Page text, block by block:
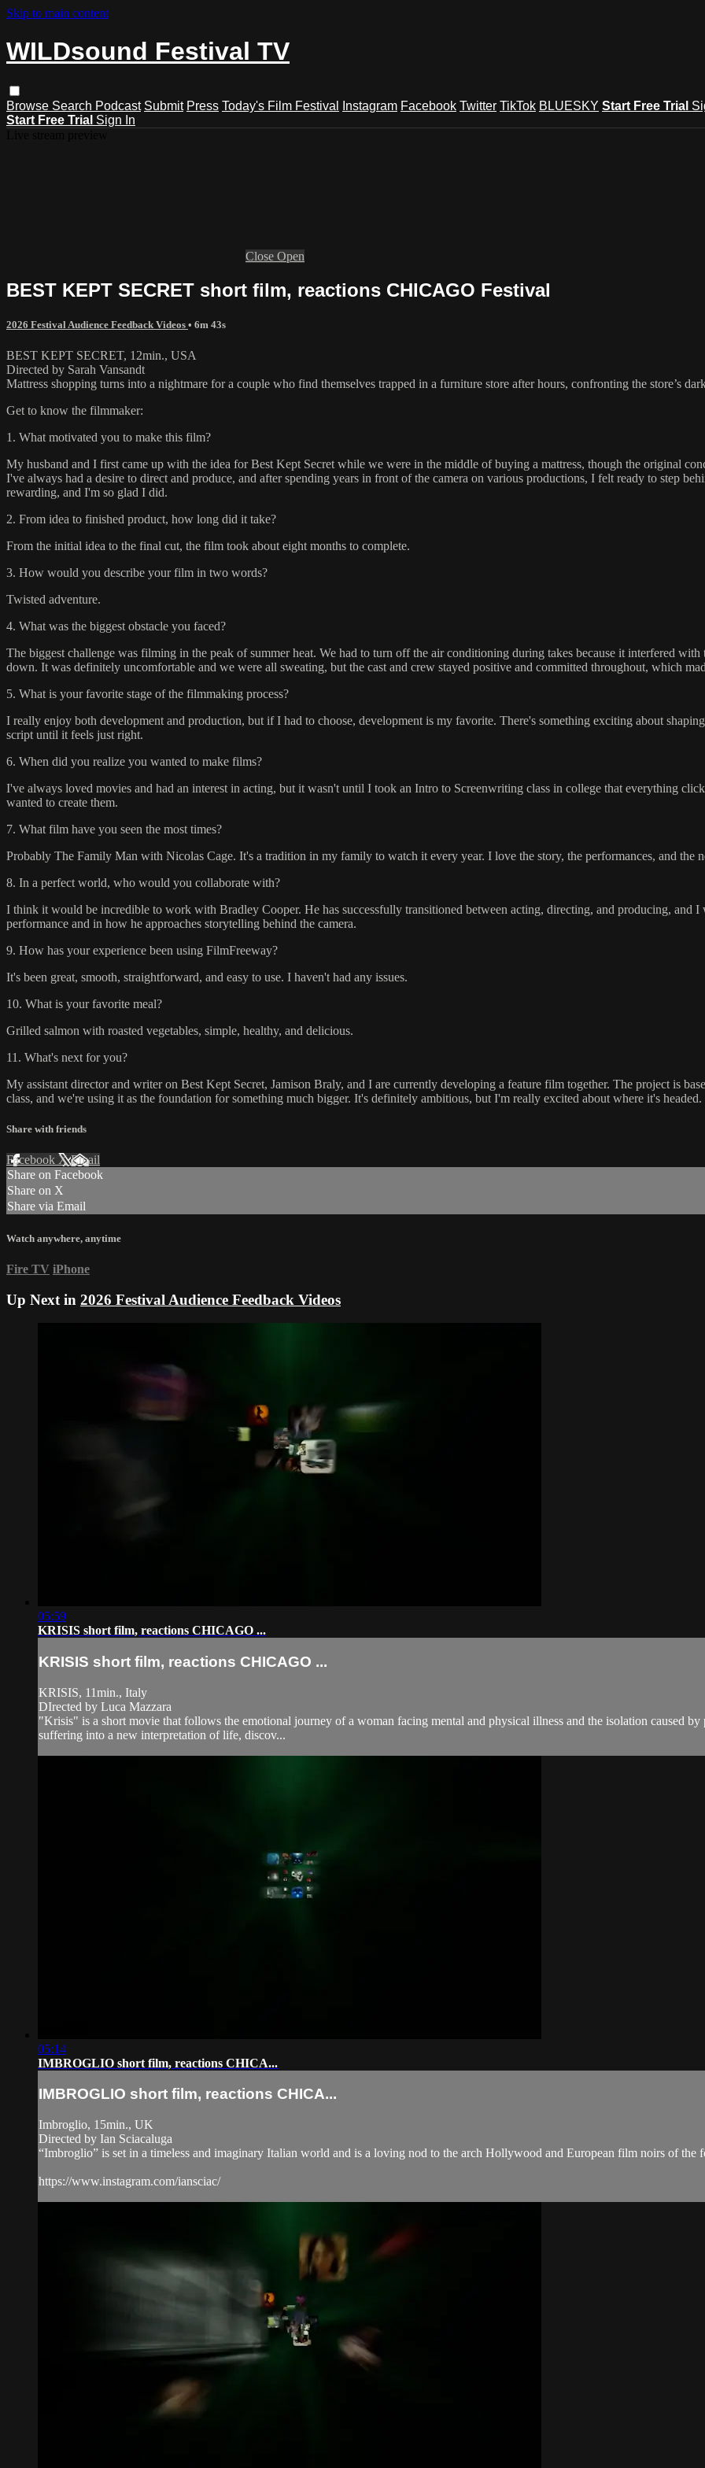
Skip to main content
WILDsound Festival TV
Browse Search Podcast Submit Press Today's Film Festival Instagram Facebook Twitter TikTok BLUESKY Start Free Trial
Start Free Trial Sign In
Close Open
BEST KEPT SECRET short film, reactions CHICAGO Festival
2026 Festival Audience Feedback Videos • 6m 43s
BEST KEPT SECRET, 12min., USA
Directed by Sarah Vansandt
Mattress shopping turns into a nightmare for a couple who find themselves trapped in a furniture store after hours, confronting the store’s
Get to know the filmmaker:
1. What motivated you to make this film?
My husband and I first came up with the idea for Best Kept Secret while we were in the middle of buying a mattress, though the original
I've always had a desire to direct and produce, and after spending years in front of the camera on various productions, I felt ready to step
rewarding, and I'm so glad I did.
2. From idea to finished product, how long did it take?
From the initial idea to the final cut, the film took about eight months to complete.
3. How would you describe your film in two words?
Twisted adventure.
4. What was the biggest obstacle you faced?
The biggest challenge was filming in the peak of summer heat. We had to turn off the air conditioning during takes because it interfered
down. It was definitely uncomfortable and we were all sweating, but the cast and crew stayed positive and committed throughout, which
5. What is your favorite stage of the filmmaking process?
I really enjoy both development and production, but if I had to choose, development is my favorite. There's something exciting about
script until it feels just right.
6. When did you realize you wanted to make films?
I've always loved movies and had an interest in acting, but it wasn't until I took an Intro to Screenwriting class in college that everything
wanted to create them.
7. What film have you seen the most times?
Probably The Family Man with Nicolas Cage. It's a tradition in my family to watch it every year. I love the story, the performances, and the
8. In a perfect world, who would you collaborate with?
I think it would be incredible to work with Bradley Cooper. He has successfully transitioned between acting, directing, and producing, and
performance and in how he approaches storytelling behind the camera.
9. How has your experience been using FilmFreeway?
It's been great, smooth, straightforward, and easy to use. I haven't had any issues.
10. What is your favorite meal?
Grilled salmon with roasted vegetables, simple, healthy, and delicious.
11. What's next for you?
My assistant director and writer on Best Kept Secret, Jamison Braly, and I are currently developing a feature film together. The project is
class, and we're using it as the foundation for something much bigger. It's definitely ambitious, but I'm really excited about where it's headed.
Share with friends
Facebook XEmail
Share on Facebook
Share on X
Share via Email
Watch anywhere, anytime
Fire TV iPhone
Up Next in 2026 Festival Audience Feedback Videos
05:59
KRISIS short film, reactions CHICAGO ...
KRISIS short film, reactions CHICAGO ...
KRISIS, 11min., Italy
DIrected by Luca Mazzara
"Krisis" is a short movie that follows the emotional journey of a woman facing mental and physical illness and the isolation caused
suffering into a new interpretation of life, discov...
05:14
IMBROGLIO short film, reactions CHICA...
IMBROGLIO short film, reactions CHICA...
Imbroglio, 15min., UK
Directed by Ian Sciacaluga
“Imbroglio” is set in a timeless and imaginary Italian world and is a loving nod to the arch Hollywood and European film noirs of the
https://www.instagram.com/iansciac/